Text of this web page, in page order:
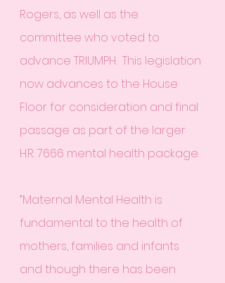
Rogers, as well as the
committee who voted to
advance TRIUMPH.  This legislation
now advances to the House
Floor for consideration and final
passage as part of the larger
H.R. 7666 mental health package.
“Maternal Mental Health is
fundamental to the health of
mothers, families and infants
and though there has been